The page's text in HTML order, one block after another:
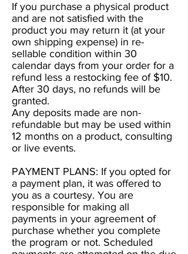
If you purchase a physical product
and are not satisfied with the
product you may return it (at your
own shipping expense) in re-
sellable condition within 30
calendar days from your order for a
refund less a restocking fee of $10.
After 30 days, no refunds will be
granted.
Any deposits made are non-
refundable but may be used within
12 months on a product, consulting
or live events.
PAYMENT PLANS: If you opted for
a payment plan, it was offered to
you as a courtesy. You are
responsible for making all
payments in your agreement of
purchase whether you complete
the program or not. Scheduled